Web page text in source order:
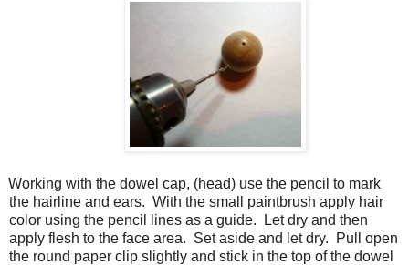
Working with the dowel cap, (head) use the pencil to mark
the hairline and ears. With the small paintbrush apply hair
color using the pencil lines as a guide.
Let dry and then
apply flesh to the face area. Set aside and let dry.
Pull open
the round paper clip slightly and stick in the top of the dowel